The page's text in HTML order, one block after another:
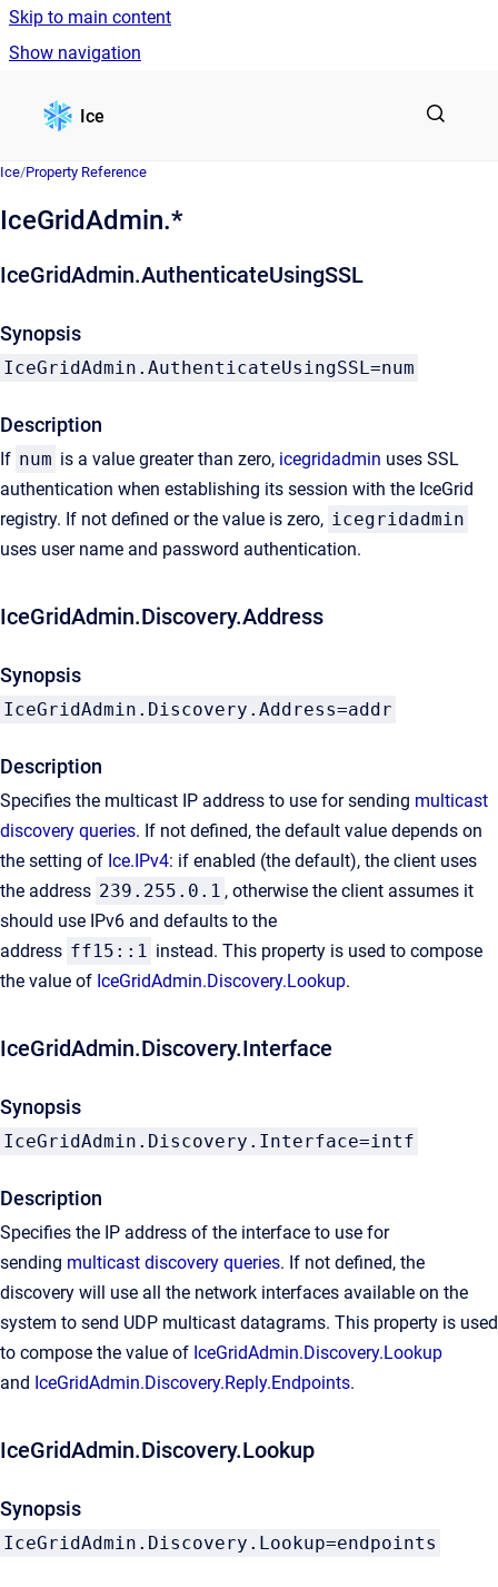
Skip to main content
Show navigation
Ice
Ice/Property Reference
IceGridAdmin.*
IceGridAdmin.AuthenticateUsingSSL
Synopsis
IceGridAdmin.AuthenticateUsingSSL=num
Description
If num is a value greater than zero, icegridadmin uses SSL
authentication when establishing its session with the IceGrid
registry. If not defined or the value is zero, icegridadmin
uses user name and password authentication.
IceGridAdmin.Discovery.Address
Synopsis
IceGridAdmin.Discovery.Address=addr
Description
Specifies the multicast IP address to use for sending multicast
discovery queries. If not defined, the default value depends on
the setting of Ice.IPv4: if enabled (the default), the client uses
the address 239.255.0.1 , otherwise the client assumes it
should use IPv6 and defaults to the
address ff15::1 instead. This property is used to compose
the value of IceGridAdmin.Discovery.Lookup.
IceGridAdmin.Discovery.Interface
Synopsis
IceGridAdmin.Discovery.Interface=intf
Description
Specifies the IP address of the interface to use for
sending multicast discovery queries. If not defined, the
discovery will use all the network interfaces available on the
system to send UDP multicast datagrams. This property is used
to compose the value of IceGridAdmin.Discovery.Lookup
and IceGridAdmin.Discovery.Reply.Endpoints.
IceGridAdmin.Discovery.Lookup
Synopsis
IceGridAdmin.Discovery.Lookup=endpoints